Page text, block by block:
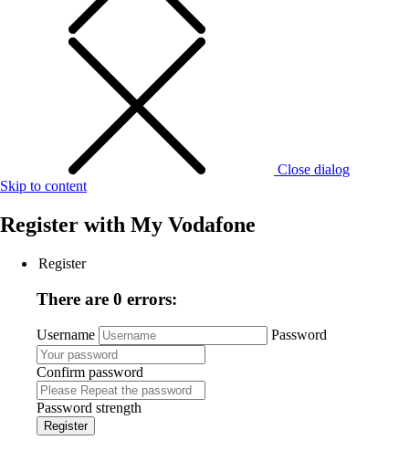
Close dialog
Skip to content
Register with My Vodafone
Register
There are 0 errors:
Username Password
Confirm password
Password strength
Register